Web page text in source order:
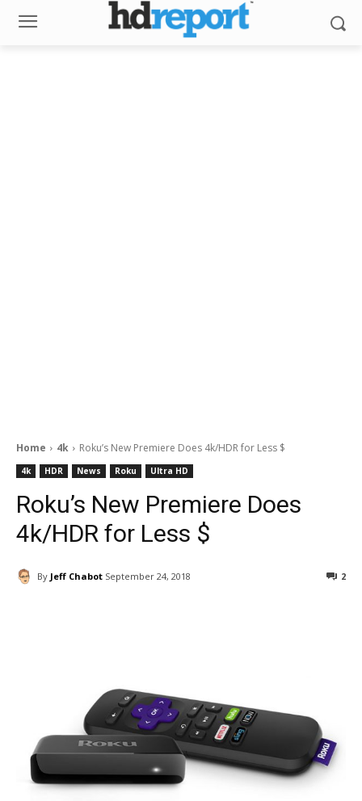
Home 4k Roku’s New Premiere Does 4k/HDR for Less $
4k HDR News Roku Ultra HD
Roku’s New Premiere Does
4k/HDR for Less $
By Jeff Chabot September 24, 2018 2